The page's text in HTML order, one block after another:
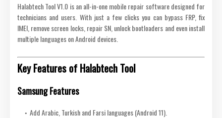
Halabtech Tool V1.0 is an all-in-one mobile repair software designed for
technicians and users. With just a few clicks you can bypass FRP, fix
IMEI, remove screen locks, repair SN, unlock bootloaders and even install
multiple languages on Android devices.
Key Features of Halabtech Tool
Samsung Features
Add Arabic, Turkish and Farsi languages (Android 11).